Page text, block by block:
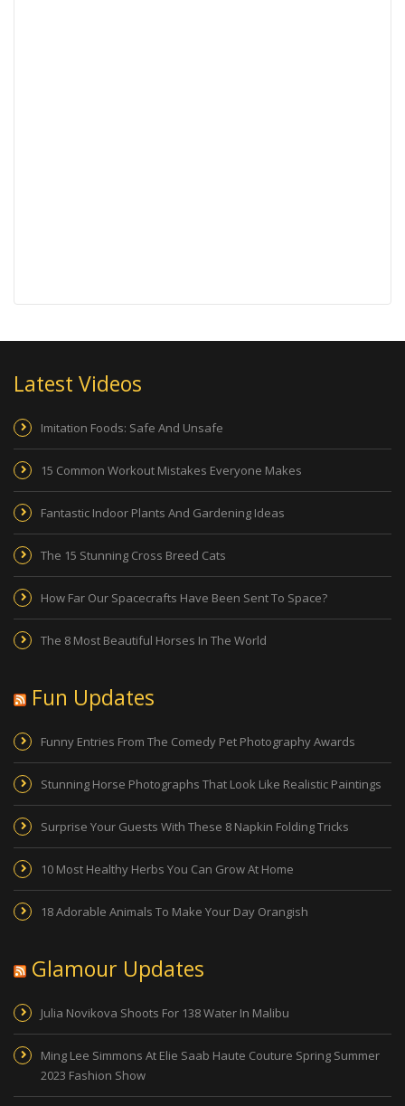
Latest Videos
Imitation Foods: Safe And Unsafe
15 Common Workout Mistakes Everyone Makes
Fantastic Indoor Plants And Gardening Ideas
The 15 Stunning Cross Breed Cats
How Far Our Spacecrafts Have Been Sent To Space?
The 8 Most Beautiful Horses In The World
Fun Updates
Funny Entries From The Comedy Pet Photography Awards
Stunning Horse Photographs That Look Like Realistic Paintings
Surprise Your Guests With These 8 Napkin Folding Tricks
10 Most Healthy Herbs You Can Grow At Home
18 Adorable Animals To Make Your Day Orangish
Glamour Updates
Julia Novikova Shoots For 138 Water In Malibu
Ming Lee Simmons At Elie Saab Haute Couture Spring Summer
2023 Fashion Show